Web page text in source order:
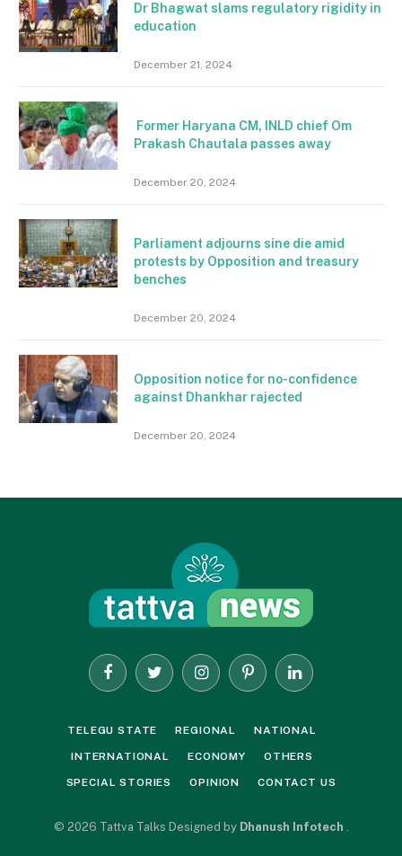
Dr Bhagwat slams regulatory rigidity in
education
December 21, 2024
Former Haryana CM, INLD chief Om
Prakash Chautala passes away
December 20, 2024
Parliament adjourns sine die amid
protests by Opposition and treasury
benches
December 20, 2024
Opposition notice for no-confidence
against Dhankhar rajected
December 20, 2024
FacebookTwitter InstagramPinterestLinkedIn
TELEGU STATE REGIONAL NATIONAL
INTERNATIONAL ECONOMY OTHERS
SPECIAL STORIES OPINION CONTACT US
© 2026 Tattva Talks Designed by Dhanush Infotech .